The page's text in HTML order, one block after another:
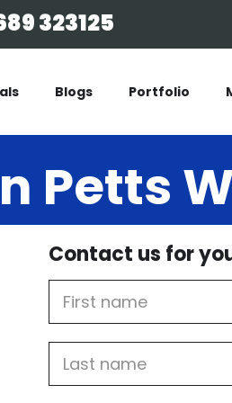
323125
Blogs Portfolio
Petts
Contact us for
Name
name